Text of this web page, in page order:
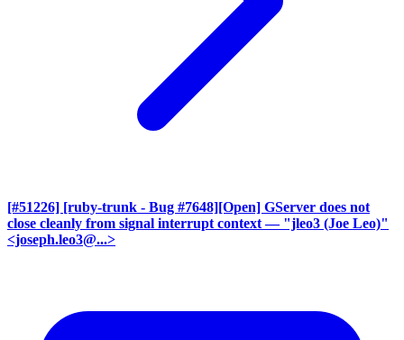
[#51226] [ruby-trunk - Bug #7648][Open] GServer does not
close cleanly from signal interrupt context — "jleo3 (Joe Leo)"
<joseph.leo3@...>